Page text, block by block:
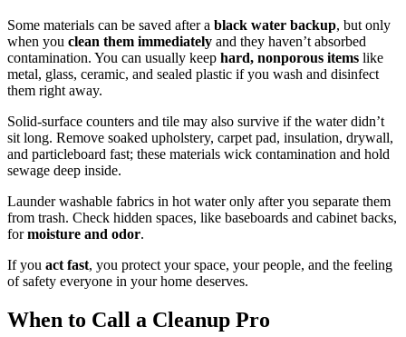
Some materials can be saved after a black water backup, but only
when you clean them immediately and they haven’t absorbed
contamination. You can usually keep hard, nonporous items like
metal, glass, ceramic, and sealed plastic if you wash and disinfect
them right away.
Solid-surface counters and tile may also survive if the water didn’t
sit long. Remove soaked upholstery, carpet pad, insulation, drywall,
and particleboard fast; these materials wick contamination and hold
sewage deep inside.
Launder washable fabrics in hot water only after you separate them
from trash. Check hidden spaces, like baseboards and cabinet backs,
formoisture and odor.
If you act fast, you protect your space, your people, and the feeling
of safety everyone in your home deserves.
When to Call a Cleanup Pro